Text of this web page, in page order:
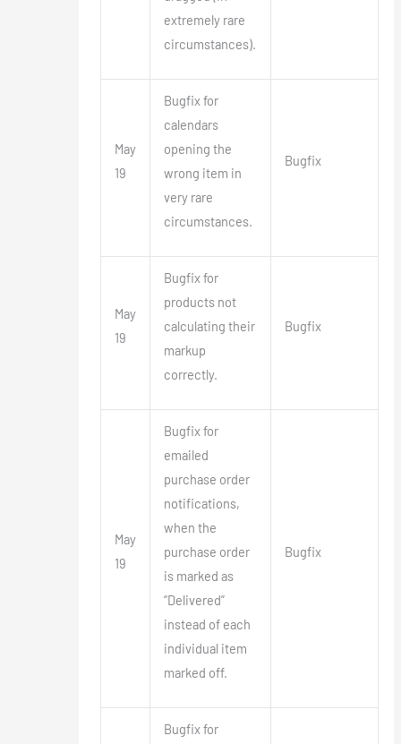
extremely rare
circumstances).
May
19
Bugfix for
calendars
opening the
wrong item in
very rare
circumstances.
Bugfix
May
19
Bugfix for
products not
calculating their
markup
correctly.
Bugfix
May
19
Bugfix for
emailed
purchase order
notifications,
when the
purchase order
is marked as
“Delivered”
instead of each
individual item
marked off.
Bugfix
Bugfix for